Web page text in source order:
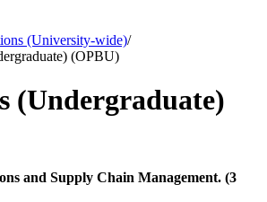
(University-wide)/
(OPBU)
(Undergraduate)
and Supply Chain Management. (3